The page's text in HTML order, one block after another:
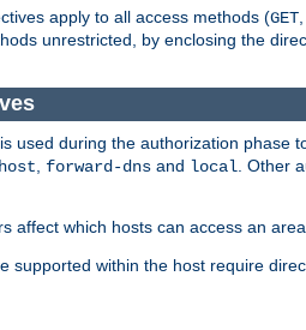
apply to all access methods (GET,
unrestricted, by enclosing the
used during the authorization phase
host forward-dns and local . Other
affect which hosts can access an
supported within the host require